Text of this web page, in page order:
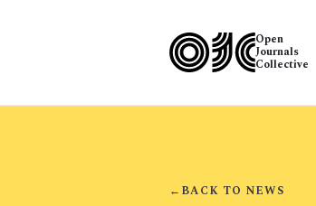
Open
Journals
Collective
← BACK TO NEWS